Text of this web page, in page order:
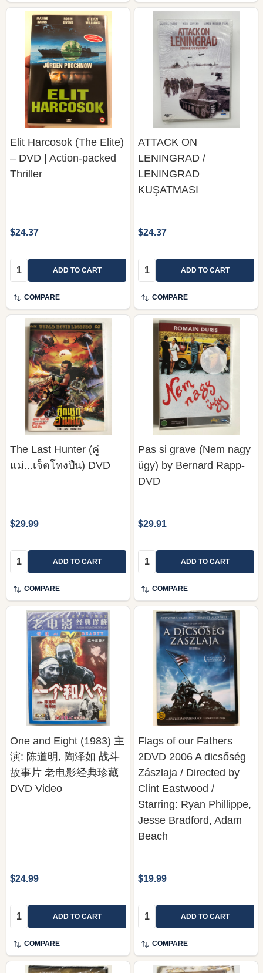
Elit Harcosok (The Elite)
– DVD | Action-packed
Thriller
$24.37
Quantity: ADD TO CART
COMPARE
ATTACK ON
LENINGRAD /
LENINGRAD
KUŞATMASI
$24.37
Quantity: ADD TO CART
COMPARE
The Last Hunter (คู่
แม่...เจ็ตโทงปืน) DVD
$29.99
Quantity: ADD TO CART
COMPARE
Pas si grave (Nem nagy
ügy) by Bernard Rapp-
DVD
$29.91
Quantity: ADD TO CART
COMPARE
One and Eight (1983) 主
演: 陈道明, 陶泽如 战斗
故事片 老电影经典珍藏
DVD Video
$24.99
Quantity: ADD TO CART
COMPARE
Flags of our Fathers
2DVD 2006 A dicsőség
Zászlaja / Directed by
Clint Eastwood /
Starring: Ryan Phillippe,
Jesse Bradford, Adam
Beach
$19.99
Quantity: ADD TO CART
COMPARE